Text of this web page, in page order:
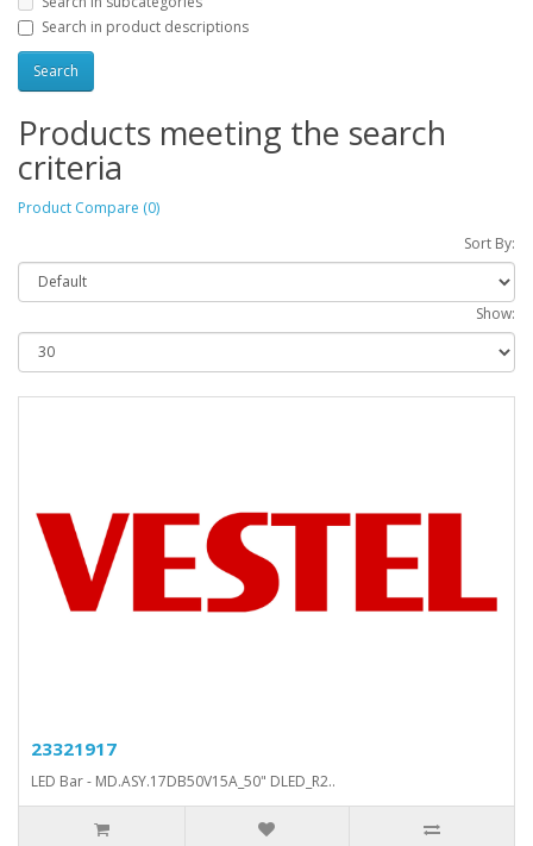
Search in product descriptions
Products meeting the search
criteria
Product Compare (0)
Sort By:
Show:
23321917
LED Bar - MD.ASY.17DB50V15A_50" DLED_R2..